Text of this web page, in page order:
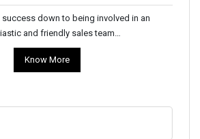
down to being involved in an
and friendly sales team…
Know More